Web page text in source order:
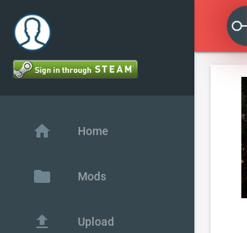

home Home
folder Mods
file_upload Upload